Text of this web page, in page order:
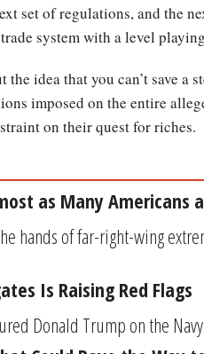
set of regulations, and the
system with a level
idea that you can’t save a
imposed on the entire
on their quest for riches.
as Many Americans
hands of far-right-wing
Is Raising Red Flags
Donald Trump on the